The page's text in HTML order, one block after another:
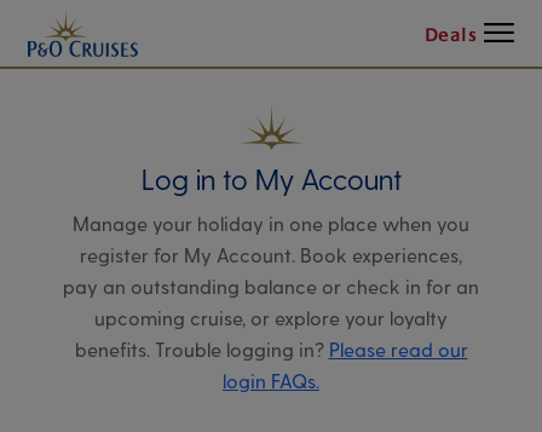
Deals Menu
Log in to My Account
Manage your holiday in one place when you
register for My Account. Book experiences,
pay an outstanding balance or check in for an
upcoming cruise, or explore your loyalty
benefits. Trouble logging in? Please read our
login FAQs.